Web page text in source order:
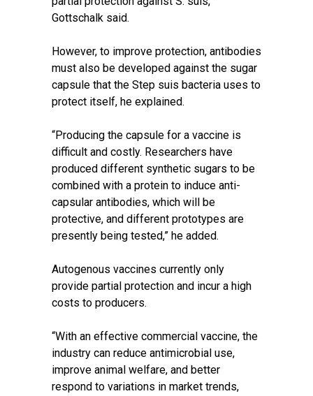
Gottschalk said.
However, to improve protection, antibodies
must also be developed against the sugar
capsule that the Step suis bacteria uses to
protect itself, he explained.
“Producing the capsule for a vaccine is
difficult and costly. Researchers have
produced different synthetic sugars to be
combined with a protein to induce anti-
capsular antibodies, which will be
protective, and different prototypes are
presently being tested,” he added.
Autogenous vaccines currently only
provide partial protection and incur a high
costs to producers.
“With an effective commercial vaccine, the
industry can reduce antimicrobial use,
improve animal welfare, and better
respond to variations in market trends,